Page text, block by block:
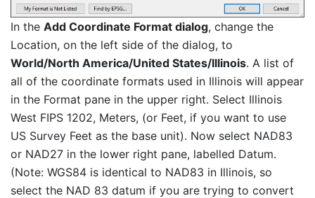
In the Add Coordinate Format dialog, change the
Location, on the left side of the dialog, to
World/North America/United States/Illinois. A list of
all of the coordinate formats used in Illinois will appear
in the Format pane in the upper right. Select Illinois
West FIPS 1202, Meters, (or Feet, if you want to use
US Survey Feet as the base unit). Now select NAD83
or NAD27 in the lower right pane, labelled Datum.
(Note: WGS84 is identical to NAD83 in Illinois, so
select the NAD 83 datum if you are trying to convert